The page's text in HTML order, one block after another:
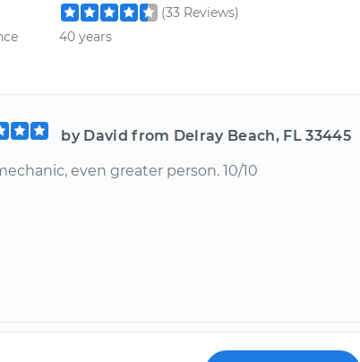
(33 Reviews)
40 years
by David from Delray Beach, FL 33445
even greater person. 10/10